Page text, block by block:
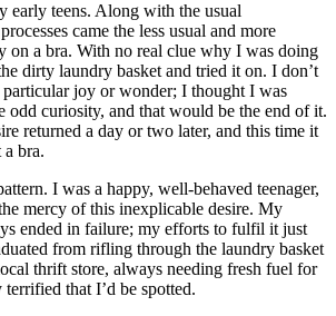
early teens. Along with the usual
came the less usual and more
on a bra. With no real clue why I was doing
dirty laundry basket and tried it on. I don’t
joy or wonder; I thought I was
odd curiosity, and that would be the end of it.
returned a day or two later, and this time it
bra.
I was a happy, well-behaved teenager,
mercy of this inexplicable desire. My
ended in failure; my efforts to fulfil it just
from rifling through the laundry basket
thrift store, always needing fresh fuel for
that I’d be spotted.